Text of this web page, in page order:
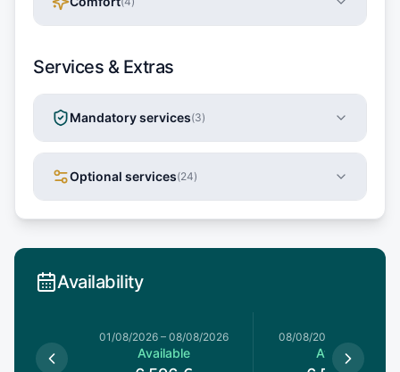
Services & Extras
Mandatory services(3)
Optional services(24)
Availability
01/08/2026 – 08/08/2026
Available
08/08/2026
Available